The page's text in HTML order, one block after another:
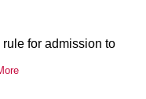
for admission to